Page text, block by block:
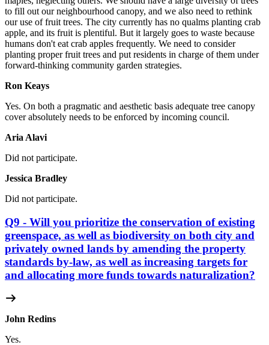
to fill out our neighbourhood canopy, and we also need to rethink
our use of fruit trees. The city currently has no qualms planting crab
apple, and its fruit is plentiful. But it largely goes to waste because
humans don't eat crab apples frequently. We need to consider
planting proper fruit trees and put residents in charge of them under
forward-thinking community garden strategies.
Ron Keays
Yes. On both a pragmatic and aesthetic basis adequate tree canopy
cover absolutely needs to be enforced by incoming council.
Aria Alavi
Did not participate.
Jessica Bradley
Did not participate.
Q9 - Will you prioritize the conservation of existing
greenspace, as well as biodiversity on both city and
privately owned lands by amending the property
standards by-law, as well as increasing targets for
and allocating more funds towards naturalization?
John Redins
Yes.